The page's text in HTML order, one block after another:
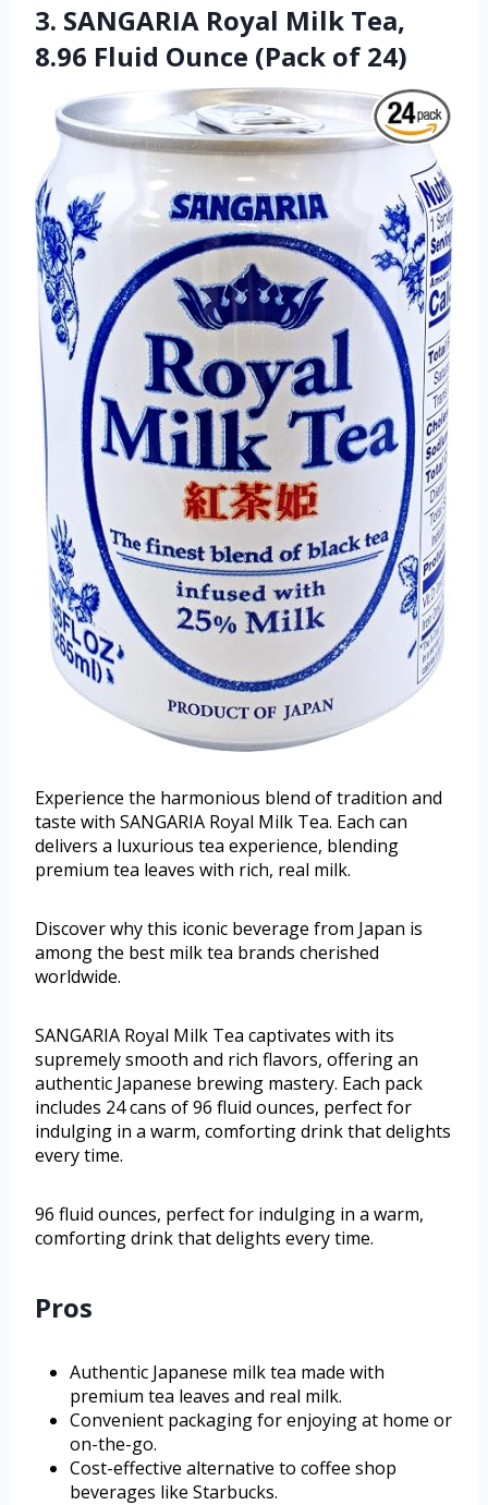
3. SANGARIA Royal Milk Tea,
8.96 Fluid Ounce (Pack of 24)
Experience the harmonious blend of tradition and
taste with SANGARIA Royal Milk Tea. Each can
delivers a luxurious tea experience, blending
premium tea leaves with rich, real milk.
Discover why this iconic beverage from Japan is
among the best milk tea brands cherished
worldwide.
SANGARIA Royal Milk Tea captivates with its
supremely smooth and rich flavors, offering an
authentic Japanese brewing mastery. Each pack
includes 24 cans of 96 fluid ounces, perfect for
indulging in a warm, comforting drink that delights
every time.
96 fluid ounces, perfect for indulging in a warm,
comforting drink that delights every time.
Pros
Authentic Japanese milk tea made with
premium tea leaves and real milk.
Convenient packaging for enjoying at home or
on-the-go.
Cost-effective alternative to coffee shop
beverages like Starbucks.